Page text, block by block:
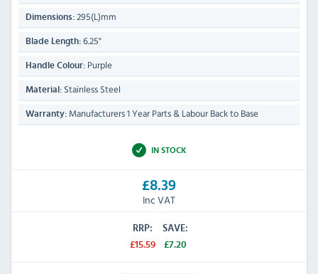
Dimensions: 295(L)mm
Blade Length: 6.25"
Handle Colour: Purple
Material: Stainless Steel
Warranty: Manufacturers 1 Year Parts & Labour Back to Base
IN STOCK
£8.39
Inc VAT
RRP:
£15.59
SAVE:
£7.20